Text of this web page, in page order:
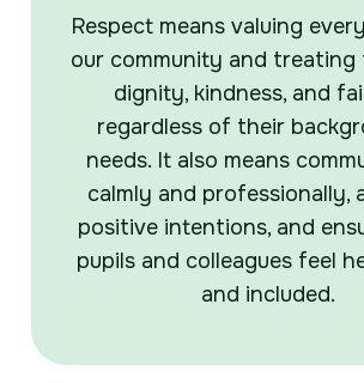
Respect means valuing
our community and treating
dignity, kindness, and
regardless of their
needs. It also means
calmly and professionally,
positive intentions, and
pupils and colleagues feel
and included.